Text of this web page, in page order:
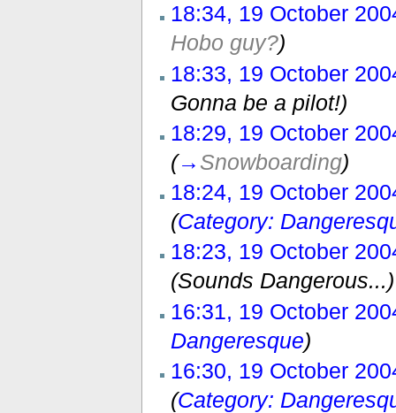
18:34, 19 October
Hobo guy?)
18:33, 19 October
Gonna be a pilot!)
18:29, 19 October
(→ Snowboarding)
18:24, 19 October
(Category:
18:23, 19 October
(Sounds Dangerous...)
16:31, 19 October
Dangeresque)
16:30, 19 October
(Category: